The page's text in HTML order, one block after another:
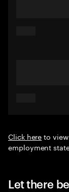
Click hereto
employment
Let there